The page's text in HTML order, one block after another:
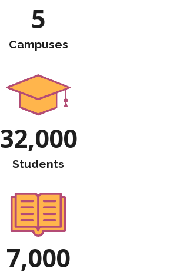
5
Campuses
32,000
Students
7,000